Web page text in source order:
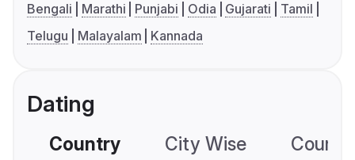
Bengali Marathi Punjabi Odia Gujarati
Tamil
Telugu
Malayalam Kannada
Dating
Country City Wise